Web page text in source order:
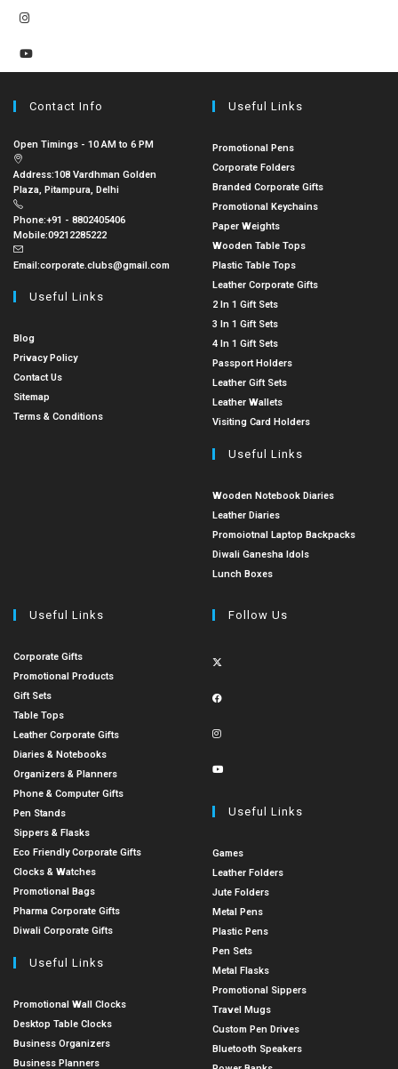
Contact Info
Open Timings - 10 AM to 6 PM
Address:108 Vardhman Golden
Plaza, Pitampura, Delhi
Phone:+91 - 8802405406
Mobile:09212285222
Email:corporate.clubs@gmail.com
Useful Links
Blog
Privacy Policy
Contact Us
Sitemap
Terms & Conditions
Useful Links
Promotional Pens
Corporate Folders
Branded Corporate Gifts
Promotional Keychains
Paper Weights
Wooden Table Tops
Plastic Table Tops
Leather Corporate Gifts
2 In 1 Gift Sets
3 In 1 Gift Sets
4 In 1 Gift Sets
Passport Holders
Leather Gift Sets
Leather Wallets
Visiting Card Holders
Useful Links
Wooden Notebook Diaries
Leather Diaries
Promoiotnal Laptop Backpacks
Diwali Ganesha Idols
Lunch Boxes
Useful Links
Corporate Gifts
Promotional Products
Gift Sets
Table Tops
Leather Corporate Gifts
Diaries & Notebooks
Organizers & Planners
Phone & Computer Gifts
Pen Stands
Sippers & Flasks
Eco Friendly Corporate Gifts
Clocks & Watches
Promotional Bags
Pharma Corporate Gifts
Diwali Corporate Gifts
Useful Links
Promotional Wall Clocks
Desktop Table Clocks
Business Organizers
Business Planners
Follow Us
Useful Links
Games
Leather Folders
Jute Folders
Metal Pens
Plastic Pens
Pen Sets
Metal Flasks
Promotional Sippers
Travel Mugs
Custom Pen Drives
Bluetooth Speakers